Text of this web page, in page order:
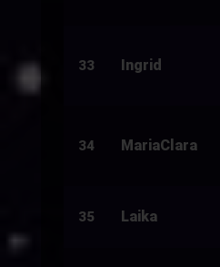
33 Ingrid
34 MariaClara
35 Laika